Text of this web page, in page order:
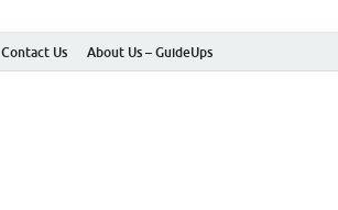
Contact Us About Us – GuideUps